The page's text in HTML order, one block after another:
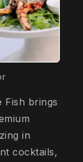
Fish brings
in
cocktails,